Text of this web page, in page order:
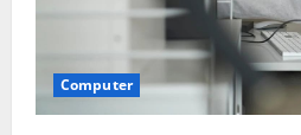
Computer